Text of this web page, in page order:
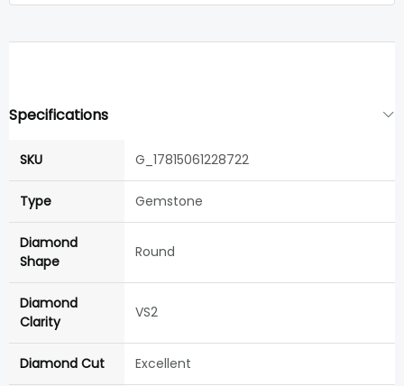
Specifications
SKU G_17815061228722
Type Gemstone
Diamond
Shape
Round
Diamond
Clarity
VS2
Diamond Cut Excellent